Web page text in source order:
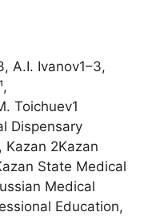
A.I. Ivanov1–3,
Toichuev1
Dispensary
Kazan 2Kazan
State Medical
Medical
Education,